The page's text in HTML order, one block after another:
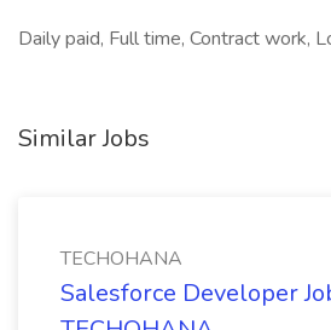
Daily paid, Full time, Contract work,
Similar Jobs
TECHOHANA
Salesforce Developer